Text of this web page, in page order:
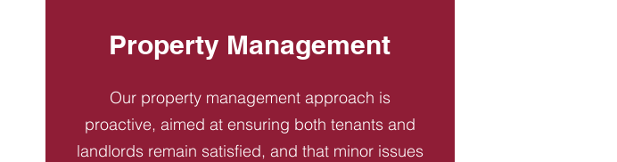
Property Management
Our property management approach is
proactive, aimed at ensuring both tenants and
landlords remain satisfied, and that minor issues